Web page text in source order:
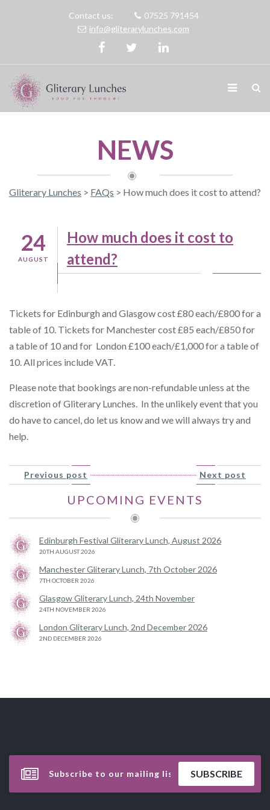
Contact us:
07525 791454
info@gliterarylunches.com
NEWS
Gliterary Lunches > FAQs > How much does it cost to attend?
24
AUGUST
How much does it cost to
attend?
Tickets for Edinburgh and Glasgow cost £80 each/£800 for a
table of 10. Tickets for Manchester cost £85 each/£850 for
a table of 10 and for London £100 each/£1,000 for a table of
10. All prices include VAT.
Please note that bookings are non-refundable unless at the
discretion of Gliterary Lunches. In the unlikely event that you
do have to cancel, do let us know and we will always try and
help.
Next post
Previous post
UPCOMING EVENTS
Edinburgh Festival Gliterary Lunch, August 2026
20TH AUGUST 2026
Manchester Gliterary Lunch, 7th October 2026
7TH OCTOBER 2026
Glasgow Gliterary Lunch, 24th November
24TH NOVEMBER 2026
London Gliterary Lunch, 2nd December 2026
2ND DECEMBER 2026